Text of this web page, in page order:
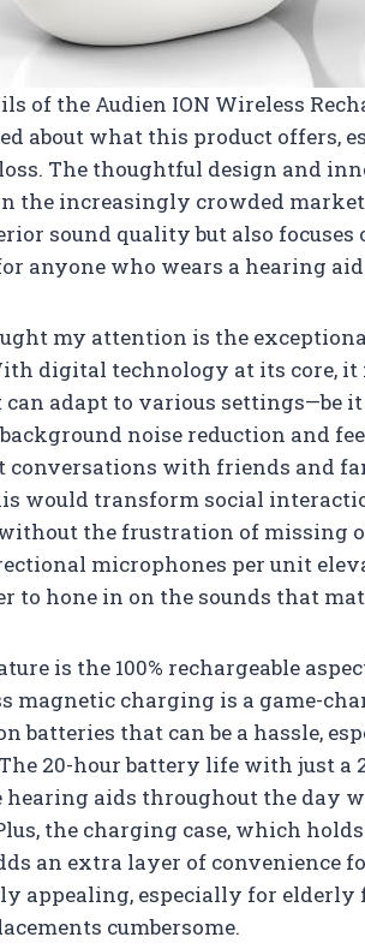
of the Audien ION Wireless
about what this product
The thoughtful design and
the increasingly crowded
sound quality but also
anyone who wears a hearing
my attention is the
digital technology at its core,
adapt to various settings—be
noise reduction and
conversations with friends and
would transform social
the frustration of missing
microphones per unit
to hone in on the sounds that
is the 100% rechargeable
magnetic charging is a game-
batteries that can be a hassle,
20-hour battery life with just a
hearing aids throughout the day
the charging case, which
an extra layer of convenience
appealing, especially for elderly
cumbersome.